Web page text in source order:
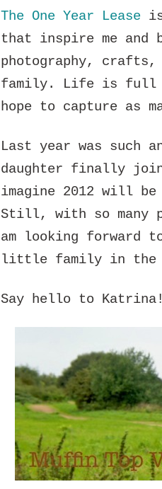
The One Year Lease
that inspire me
photography,
family. Life is full
hope to capture as
Last year was such
daughter finally
imagine 2012 will
Still, with so
am looking forward
little family in the
Say hello to